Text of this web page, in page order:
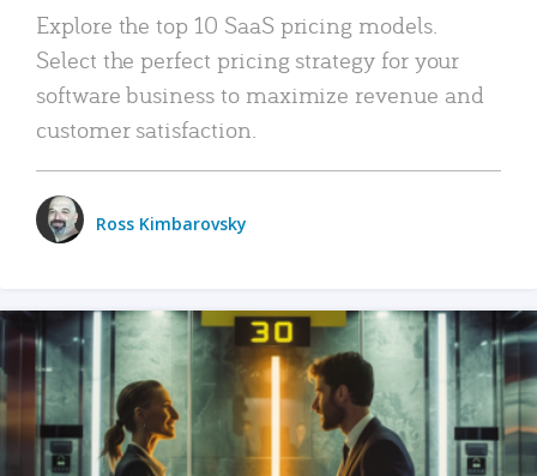
Explore the top 10 SaaS pricing models.
Select the perfect pricing strategy for your
software business to maximize revenue and
customer satisfaction.
Ross Kimbarovsky